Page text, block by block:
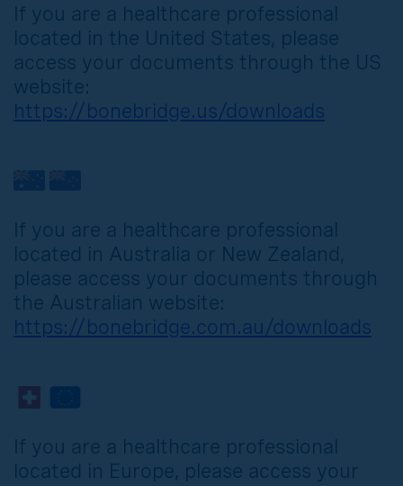
If you are a healthcare professional
located in the United States, please
access your documents through the US
website:
https://bonebridge.us/downloads
If you are a healthcare professional
located in Australia or New Zealand,
please access your documents through
the Australian website:
https://bonebridge.com.au/downloads
If you are a healthcare professional
located in Europe, please access your